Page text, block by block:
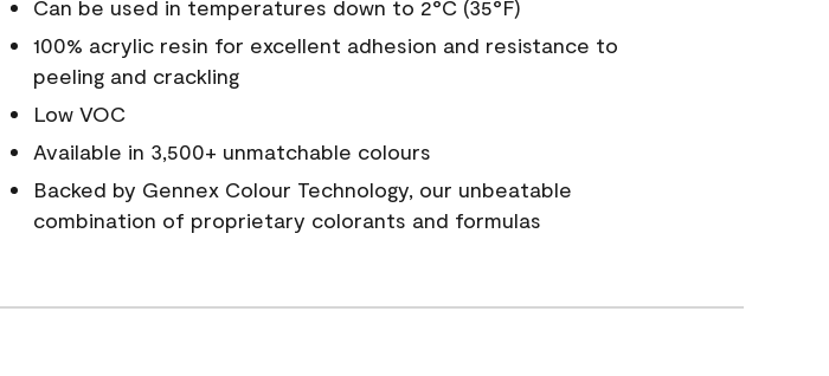
Can be used in temperatures down to 2°C (35°F)
100% acrylic resin for excellent adhesion and resistance to
peeling and crackling
Low VOC
Available in 3,500+ unmatchable colours
Backed by Gennex Colour Technology, our unbeatable
combination of proprietary colorants and formulas